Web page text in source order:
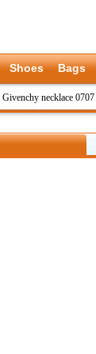
Shoes Bags
Givenchy necklace 0707